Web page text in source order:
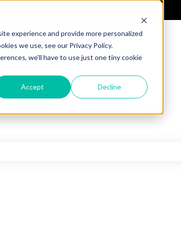
experience and provide more personalized
we use, see our Privacy Policy.
we'll have to use just one tiny cookie
Accept Decline